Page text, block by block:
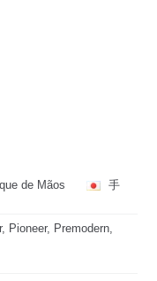
de Mãos
手
Pioneer, Premodern,